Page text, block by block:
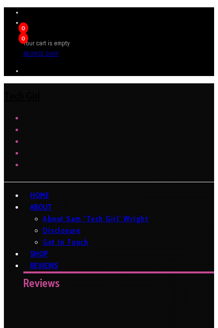
0
0
Your cart is empty
BROWSE SHOP
HOME
ABOUT
About Sam ‘Tech Girl’ Wright
Disclosure
Get In Touch
SHOP
REVIEWS
Reviews